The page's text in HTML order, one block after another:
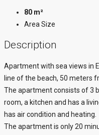
80 m²
Area Size
Description
Apartment with sea views in
line of the beach, 50 meters
The apartment consists of 3
room, a kitchen and has a
has air condition and heating.
The apartment is only 20